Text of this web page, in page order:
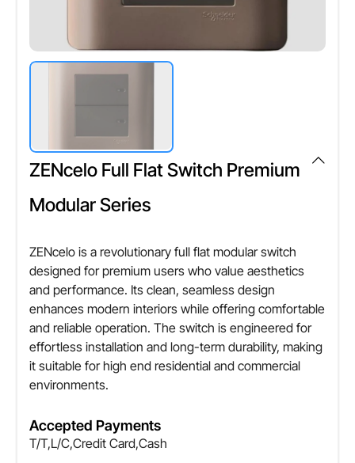
ZENcelo Full Flat Switch Premium
Modular Series
ZENcelo is a revolutionary full flat modular switch
designed for premium users who value aesthetics
and performance. Its clean, seamless design
enhances modern interiors while offering comfortable
and reliable operation. The switch is engineered for
effortless installation and long-term durability, making
it suitable for high end residential and commercial
environments.
Accepted Payments
T/T,L/C,Credit Card,Cash